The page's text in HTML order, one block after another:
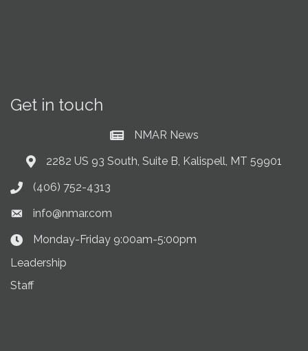
Get in touch
Current News at NMAR
NMAR News
Address & Map
2282 US 93 South, Suite B, Kalispell, MT 59901
Phone icon
(406) 752-4313
Envelope icon
info@nmar.com
Clock Icon
Monday-Friday 9:00am-5:00pm
Leadership
Staff